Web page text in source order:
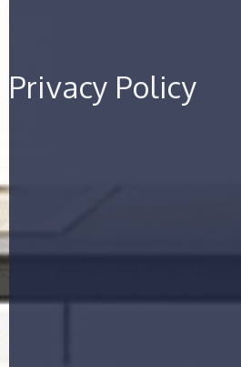
Privacy Policy